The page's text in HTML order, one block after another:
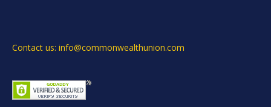
Contact us: info@commonwealthunion.com